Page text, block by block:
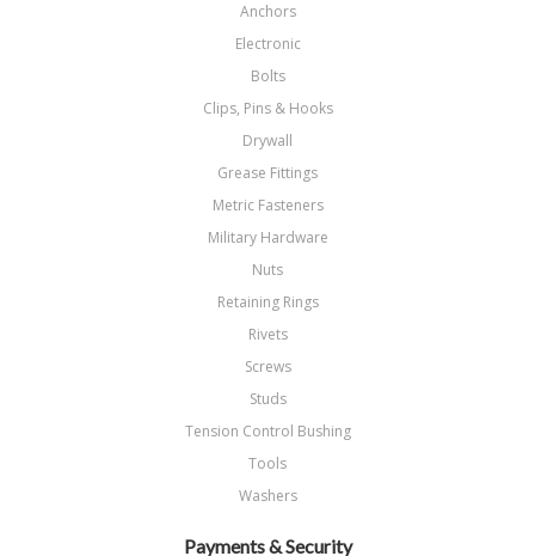
Anchors
Electronic
Bolts
Clips, Pins & Hooks
Drywall
Grease Fittings
Metric Fasteners
Military Hardware
Nuts
Retaining Rings
Rivets
Screws
Studs
Tension Control Bushing
Tools
Washers
Payments & Security